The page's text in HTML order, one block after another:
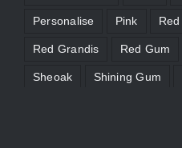
Personalise Pink Red
Red Grandis Red Gum
Sheoak Shining Gum